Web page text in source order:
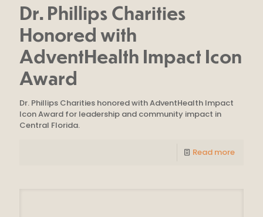
Dr. Phillips Charities
Honored with
AdventHealth Impact Icon
Award
Dr. Phillips Charities honored with AdventHealth Impact
Icon Award for leadership and community impact in
Central Florida.
Read more